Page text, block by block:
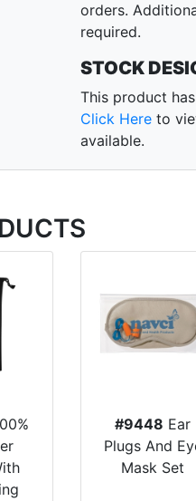
orders.
required.
STOCK
This product
Click Here to
available.
#9448 Ear
Plugs And
Mask Set